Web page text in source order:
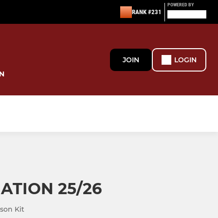
RANK #231
POWERED BY
JOIN LOGIN
25/26
Kit